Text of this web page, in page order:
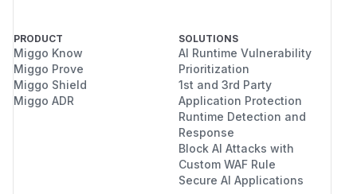
PRODUCT
Miggo Know
Miggo Prove
Miggo Shield
Miggo ADR
SOLUTIONS
AI Runtime Vulnerability
Prioritization
1st and 3rd Party
Application Protection
Runtime Detection and
Response
Block AI Attacks with
Custom WAF Rule
Secure AI Applications